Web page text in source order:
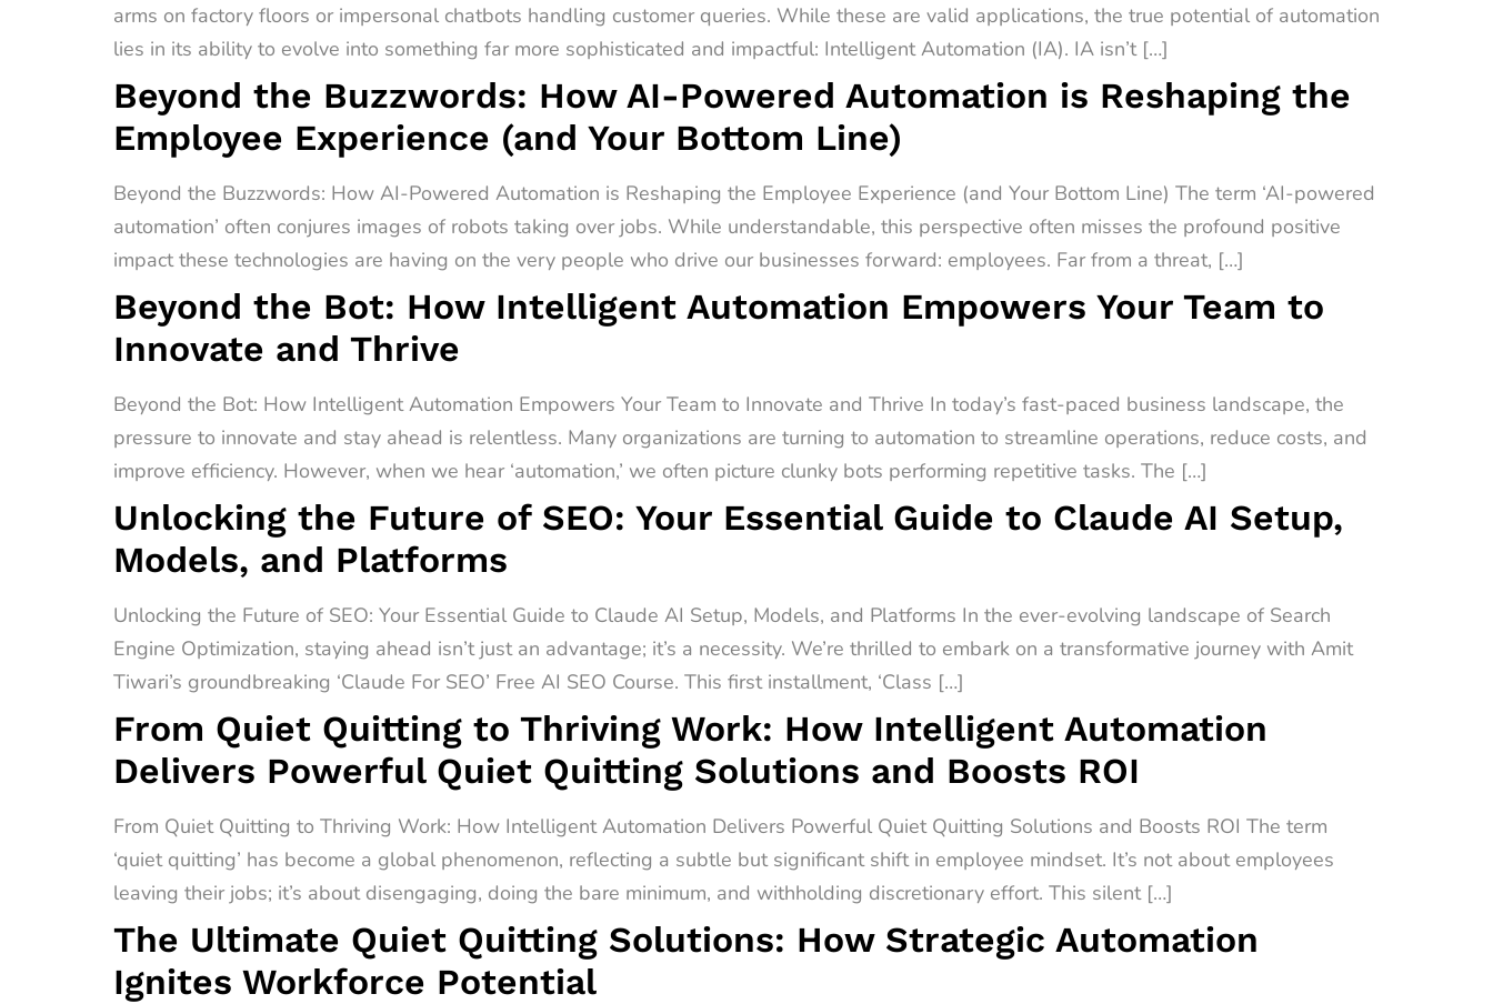
arms on factory floors or impersonal chatbots handling customer queries. While these are valid applications, the true potential of automation
lies in its ability to evolve into something far more sophisticated and impactful: Intelligent Automation (IA). IA isn’t […]
Beyond the Buzzwords: How AI-Powered Automation is Reshaping the
Employee Experience (and Your Bottom Line)
Beyond the Buzzwords: How AI-Powered Automation is Reshaping the Employee Experience (and Your Bottom Line) The term ‘AI-powered
automation’ often conjures images of robots taking over jobs. While understandable, this perspective often misses the profound positive
impact these technologies are having on the very people who drive our businesses forward: employees. Far from a threat, […]
Beyond the Bot: How Intelligent Automation Empowers Your Team to
Innovate and Thrive
Beyond the Bot: How Intelligent Automation Empowers Your Team to Innovate and Thrive In today’s fast-paced business landscape, the
pressure to innovate and stay ahead is relentless. Many organizations are turning to automation to streamline operations, reduce costs, and
improve efficiency. However, when we hear ‘automation,’ we often picture clunky bots performing repetitive tasks. The […]
Unlocking the Future of SEO: Your Essential Guide to Claude AI Setup,
Models, and Platforms
Unlocking the Future of SEO: Your Essential Guide to Claude AI Setup, Models, and Platforms In the ever-evolving landscape of Search
Engine Optimization, staying ahead isn’t just an advantage; it’s a necessity. We’re thrilled to embark on a transformative journey with Amit
Tiwari’s groundbreaking ‘Claude For SEO’ Free AI SEO Course. This first installment, ‘Class […]
From Quiet Quitting to Thriving Work: How Intelligent Automation
Delivers Powerful Quiet Quitting Solutions and Boosts ROI
From Quiet Quitting to Thriving Work: How Intelligent Automation Delivers Powerful Quiet Quitting Solutions and Boosts ROI The term
‘quiet quitting’ has become a global phenomenon, reflecting a subtle but significant shift in employee mindset. It’s not about employees
leaving their jobs; it’s about disengaging, doing the bare minimum, and withholding discretionary effort. This silent […]
The Ultimate Quiet Quitting Solutions: How Strategic Automation
Ignites Workforce Potential